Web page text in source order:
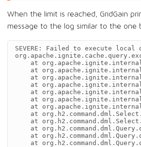
When the limit is reached, GridGain
message to the log similar to the one
SEVERE: Failed to execute local
at
at
at
at
at
at
at
at
at
at
at
at